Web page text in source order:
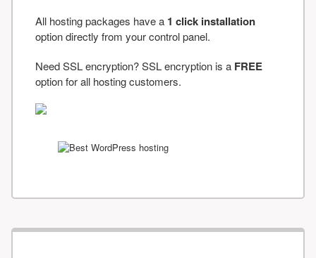
All hosting packages have a 1 click installation
option directly from your control panel.
Need SSL encryption? SSL encryption is a FREE
option for all hosting customers.